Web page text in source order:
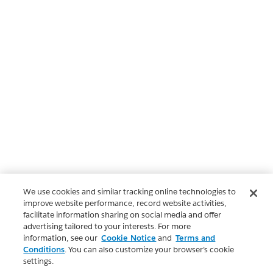
We use cookies and similar tracking online technologies to
improve website performance, record website activities,
facilitate information sharing on social media and offer
advertising tailored to your interests. For more
information, see our Cookie Notice and Terms and
Conditions. You can also customize your browser’s cookie
settings.